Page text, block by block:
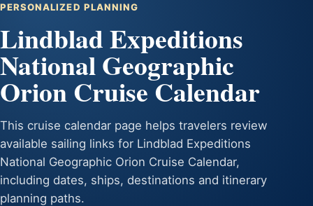
PERSONALIZED PLANNING
Lindblad Expeditions
National Geographic
Orion Cruise Calendar
This cruise calendar page helps travelers review
available sailing links for Lindblad Expeditions
National Geographic Orion Cruise Calendar,
including dates, ships, destinations and itinerary
planning paths.